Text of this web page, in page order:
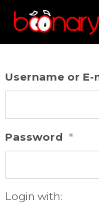
Username or E-
Password *
Login with: